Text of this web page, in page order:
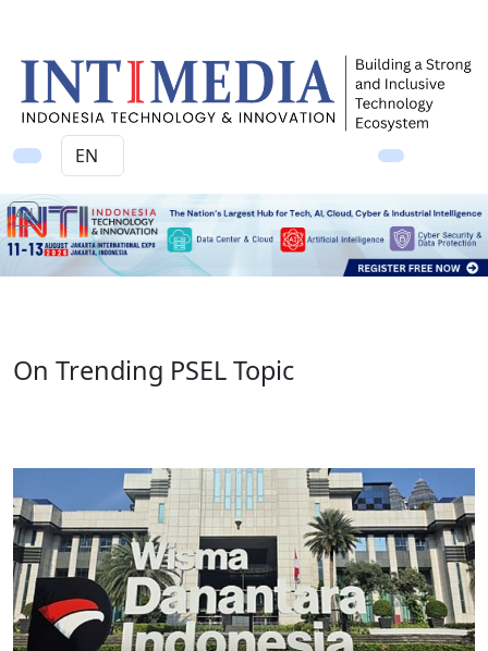
Ad
On Trending PSEL Topic